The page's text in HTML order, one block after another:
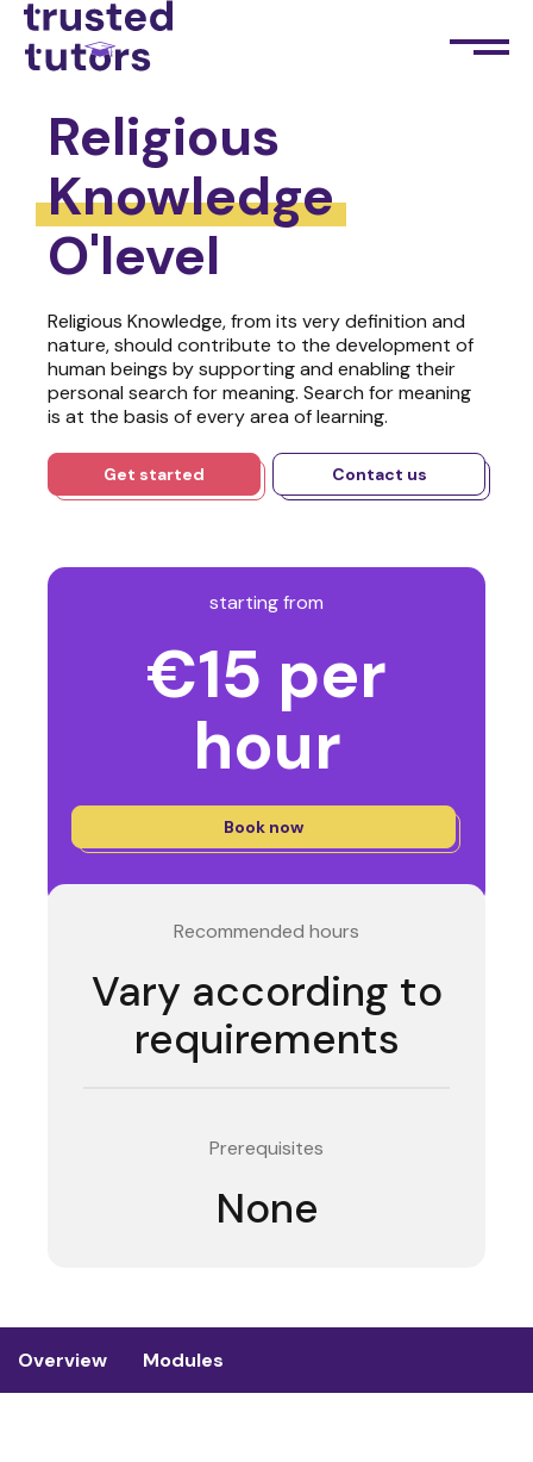
starting from
€15 per
hour
Book now
Recommended hours
Vary according to
requirements
Prerequisites
None
Religious
Knowledge
O'level
Religious Knowledge, from its very definition and
nature, should contribute to the development of
human beings by supporting and enabling their
personal search for meaning. Search for meaning
is at the basis of every area of learning.
Get started Contact us
Overview Modules